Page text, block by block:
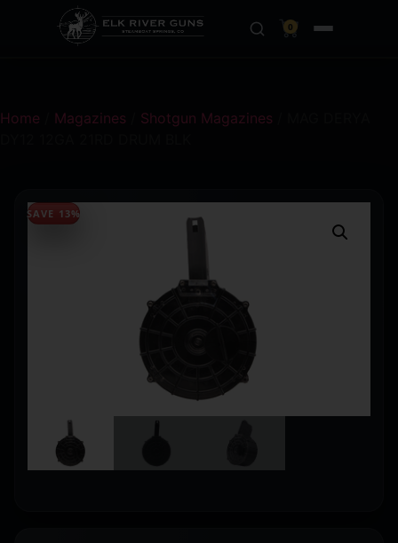
0
Home Magazines Shotgun Magazines
SAVE 13%